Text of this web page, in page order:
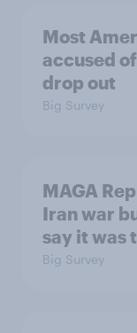
Most
accused
drop out
Big Survey
MAGA
Iran war
say it was
Big Survey